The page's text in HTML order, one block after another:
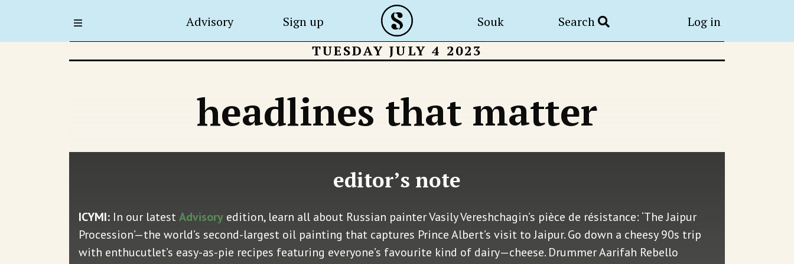
Advisory Sign up Souk Search Log in
TUESDAY JULY 4 2023
headlines that matter
editor’s note
ICYMI: In our latestAdvisory edition, learn all about Russian painter Vasily Vereshchagin’s pièce de résistance: ‘The Jaipur
Procession’—the world’s second-largest oil painting that captures Prince Albert’s visit to Jaipur. Go down a cheesy 90s trip
with enthucutlet’s easy-as-pie recipes featuring everyone’s favourite kind of dairy—cheese. Drummer Aarifah Rebello